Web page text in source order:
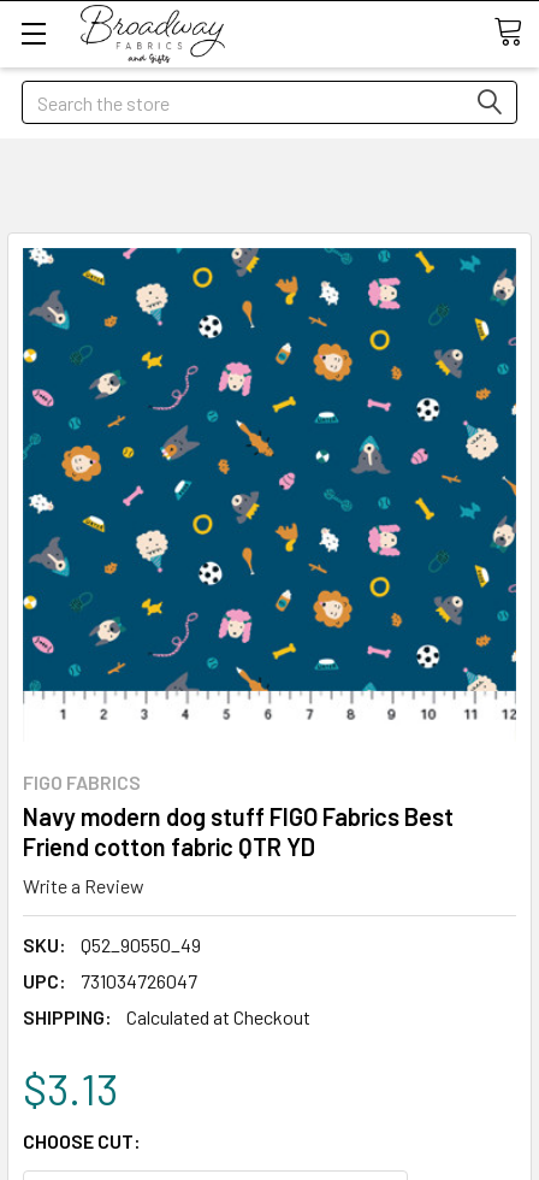
Search
FIGO FABRICS
Navy modern dog stuff FIGO Fabrics Best
Friend cotton fabric QTR YD
Write a Review
SKU:
Q52_90550_49
UPC:
731034726047
SHIPPING:
Calculated at Checkout
$3.13
CHOOSE CUT: